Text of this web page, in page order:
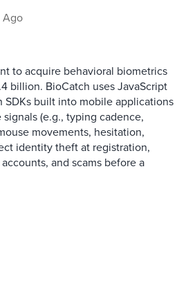
Ago
to acquire behavioral biometrics
billion. BioCatch uses JavaScript
SDKs built into mobile applications
(e.g., typing cadence,
movements, hesitation,
identity theft at registration,
and scams before a